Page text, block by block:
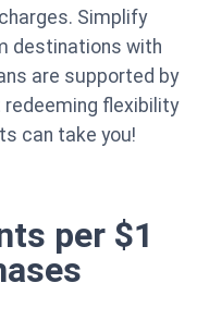
Simplify
destinations with
are supported by
redeeming flexibility
can take you!
per $1